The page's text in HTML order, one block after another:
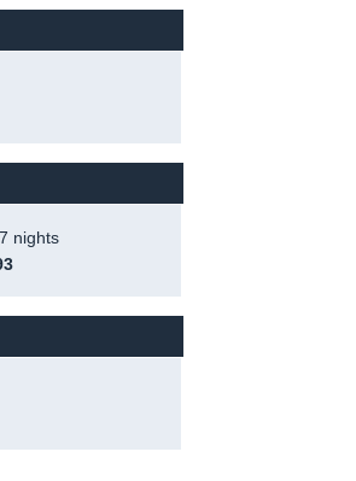
nights